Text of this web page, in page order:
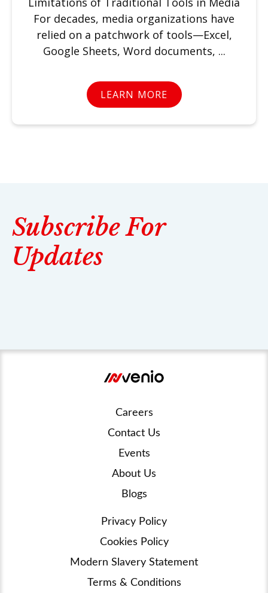
For decades, media organizations have
relied on a patchwork of tools—Excel,
Google Sheets, Word documents, ...
LEARN MORE
Subscribe For
Updates
Careers
Contact Us
Events
About Us
Blogs
Privacy Policy
Cookies Policy
Modern Slavery Statement
Terms & Conditions